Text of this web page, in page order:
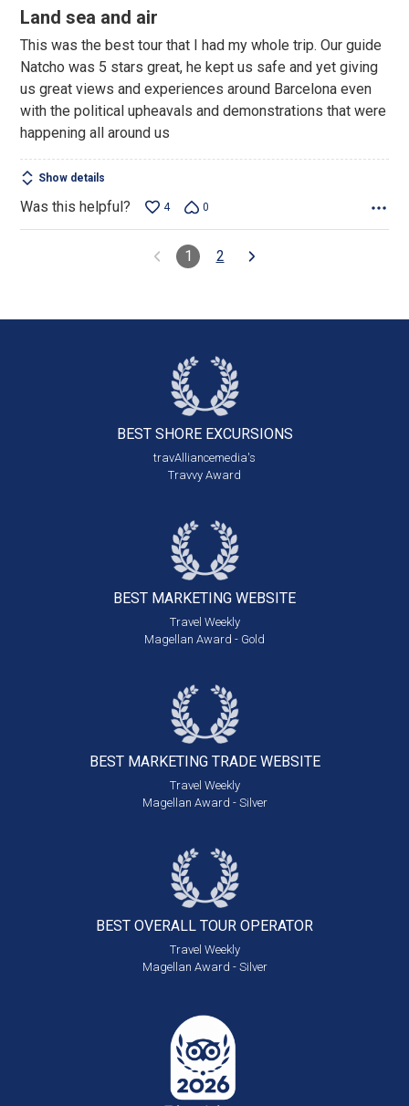
5
of
5
Land sea and air
This was the best tour that I had my whole trip. Our guide
Natcho was 5 stars great, he kept us safe and yet giving
us great views and experiences around Barcelona even
with the political upheavals and demonstrations that were
happening all around us
Show details
Was this helpful? 4 0
1 2
BEST SHORE EXCURSIONS
travAlliancemedia's
Travvy Award
BEST MARKETING WEBSITE
Travel Weekly
Magellan Award - Gold
BEST MARKETING TRADE WEBSITE
Travel Weekly
Magellan Award - Silver
BEST OVERALL TOUR OPERATOR
Travel Weekly
Magellan Award - Silver